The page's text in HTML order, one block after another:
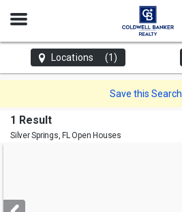
Open
Locations (1)
Save this Search
1 Result
Silver Springs, FLOpen Houses
next